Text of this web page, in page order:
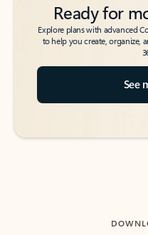
Ready for
Explore plans with advanced
to help you create, organize,
See